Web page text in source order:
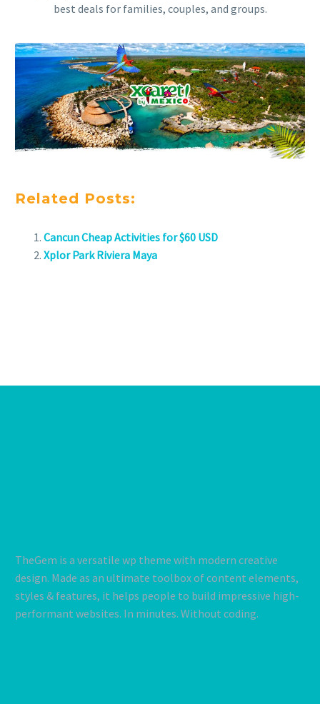
best deals for families, couples, and groups.
Related Posts:
Cancun Cheap Activities for $60 USD
Xplor Park Riviera Maya
TheGem is a versatile wp theme with modern creative
design. Made as an ultimate toolbox of content elements,
styles & features, it helps people to build impressive high-
performant websites. In minutes. Without coding.